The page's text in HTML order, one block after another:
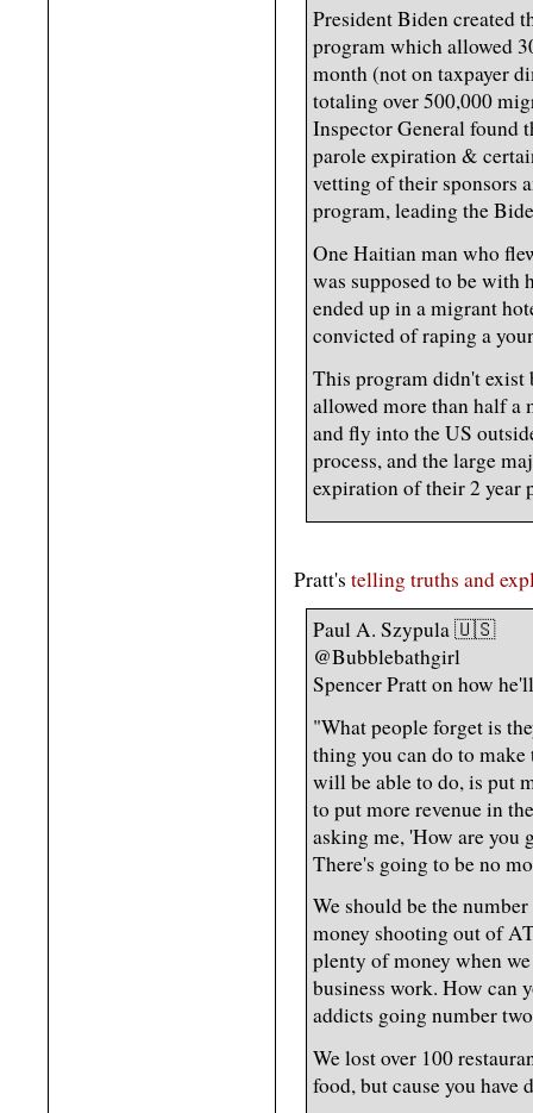
President Biden created
program which allowed
month (not on taxpayer
totaling over 500,000
Inspector General found
parole expiration &
vetting of their sponsors
program, leading the
One Haitian man who
was supposed to be with
ended up in a migrant
convicted of raping a
This program didn't
allowed more than half
and fly into the US
process, and the large
expiration of their 2 year
Pratt's telling truths and
Paul A. Szypula 🇺🇸
@Bubblebathgirl
Spencer Pratt on how
"What people forget is
thing you can do to
will be able to do, is put
to put more revenue in
asking me, 'How are you
There's going to be no
We should be the
money shooting out of
plenty of money when
business work. How can
addicts going number
We lost over 100
food, but cause you have